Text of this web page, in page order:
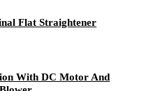
Flat Straightener
With DC Motor And